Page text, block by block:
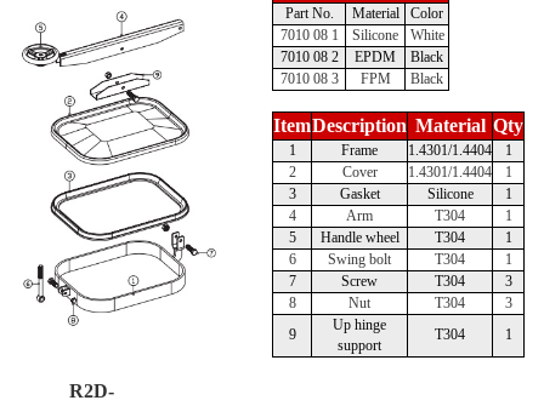
Part No. Material
Color
7010 08 1
Silicone
White
7010 08 2
EPDM
Black
7010 08 3
FPM Black
ItemDescription Material Qty
1 Frame 1.4301/1.4404
1
2
Cover 1.4301/1.4404
1
3
Gasket Silicone
1
4
Arm T304
1
5
Handle wheel T304
1
6
Swing bolt T304
1
7
Screw T304
3
8
Nut T304
3
9
Up hinge
support
T304 1
R2D-